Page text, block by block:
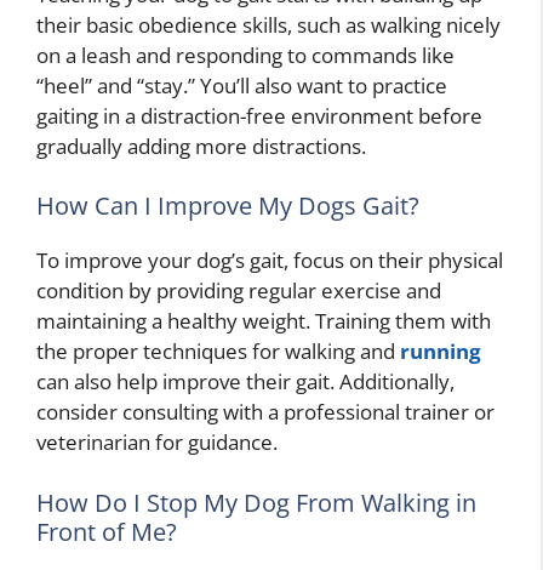
their basic obedience skills, such as walking nicely
on a leash and responding to commands like
“heel” and “stay.” You’ll also want to practice
gaiting in a distraction-free environment before
gradually adding more distractions.
How Can I Improve My Dogs Gait?
To improve your dog’s gait, focus on their physical
condition by providing regular exercise and
maintaining a healthy weight. Training them with
the proper techniques for walking and running
can also help improve their gait. Additionally,
consider consulting with a professional trainer or
veterinarian for guidance.
How Do I Stop My Dog From Walking in
Front of Me?